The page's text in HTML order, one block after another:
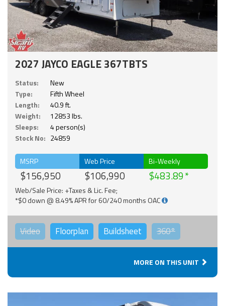
2027 JAYCO EAGLE 367TBTS
Status:
New
Type:
Fifth Wheel
Length:
40.9 ft.
Weight:
12853 lbs.
Sleeps:
4 person(s)
Stock No: 24859
MSRP
$156,950
Web Price
$106,990
Bi-Weekly
$483.89
Web/Sale Price: +Taxes & Lic. Fee;
*$0 down @ 8.49% APR for 60/240 months OAC
Video Floorplan Buildsheet 360°
MORE ON THIS UNIT